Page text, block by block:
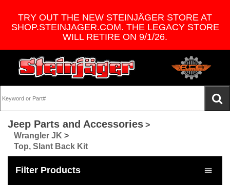
TRY OUT THE NEW STEINJÄGER STORE AT
SHOP.STEINJAGER.COM. THE LEGACY STORE
WILL RETIRE ON 9/1/26.
Jeep Parts and Accessories >
Wrangler JK >
Top, Slant Back Kit
Filter Products